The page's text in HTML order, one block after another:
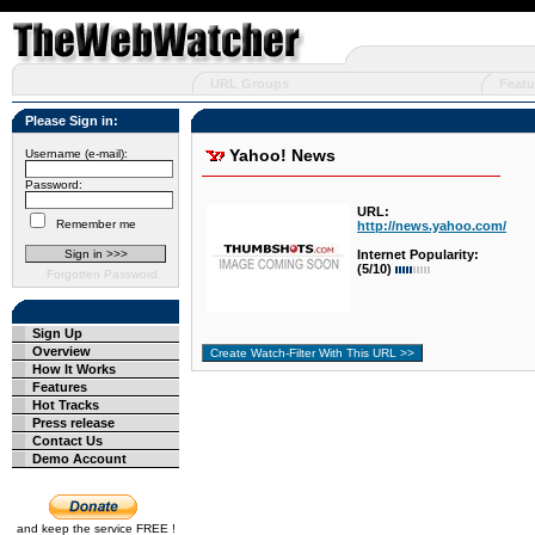
Please Sign in:
Username (e-mail):
Password:
Remember me
Forgotten Password
Sign Up
Overview
How It Works
Features
Hot Tracks
Press release
Contact Us
Demo Account
and keep the service FREE !
Yahoo! News
URL:
http://news.yahoo.com/
Internet Popularity:
(5/10)